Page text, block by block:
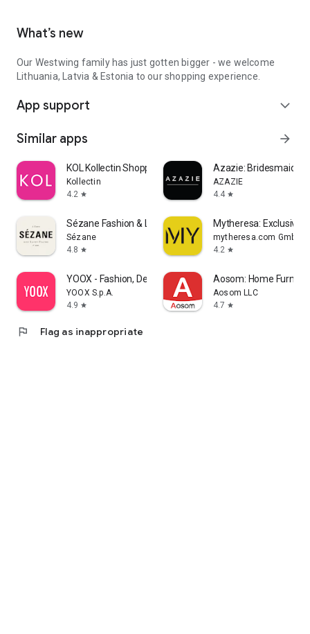
What’s new
Our Westwing family has just gotten bigger - we welcome
Lithuania, Latvia & Estonia to our shopping experience.
App support expand_more
Similar apps arrow_forward
KOL Kollectin Shopping
Kollectin
4.2 star
Azazie:
AZAZIE
4.4 star
Sézane Fashion & Leather Goods
Sézane
4.8 star
Mytheresa: Exclusive
mytheresa.com GmbH
4.2 star
YOOX - Fashion, Design and Art
YOOX S.p.A.
4.9 star
Aosom: Home
Aosom LLC
4.7 star
flag Flag as inappropriate